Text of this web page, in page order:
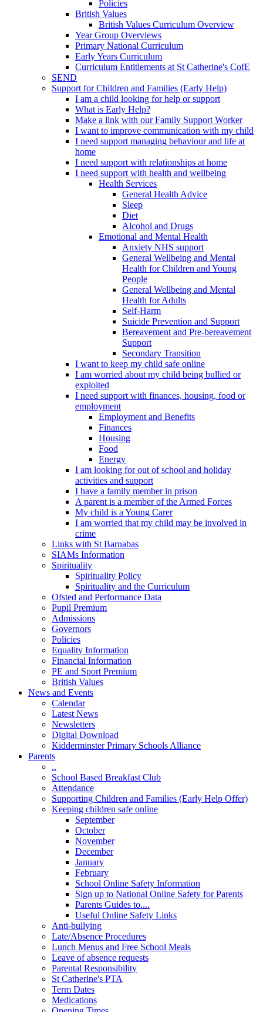
Policies
British Values
British Values Curriculum Overview
Year Group Overviews
Primary National Curriculum
Early Years Curriculum
Curriculum Entitlements at St Catherine's CofE
SEND
Support for Children and Families (Early Help)
I am a child looking for help or support
What is Early Help?
Make a link with our Family Support Worker
I want to improve communication with my child
I need support managing behaviour and life at
home
I need support with relationships at home
I need support with health and wellbeing
Health Services
General Health Advice
Sleep
Diet
Alcohol and Drugs
Emotional and Mental Health
Anxiety NHS support
General Wellbeing and Mental
Health for Children and Young
People
General Wellbeing and Mental
Health for Adults
Self-Harm
Suicide Prevention and Support
Bereavement and Pre-bereavement
Support
Secondary Transition
I want to keep my child safe online
I am worried about my child being bullied or
exploited
I need support with finances, housing, food or
employment
Employment and Benefits
Finances
Housing
Food
Energy
I am looking for out of school and holiday
activities and support
I have a family member in prison
A parent is a member of the Armed Forces
My child is a Young Carer
I am worried that my child may be involved in
crime
Links with St Barnabas
SIAMs Information
Spirituality
Spirituality Policy
Spirituality and the Curriculum
Ofsted and Performance Data
Pupil Premium
Admissions
Governors
Policies
Equality Information
Financial Information
PE and Sport Premium
British Values
News and Events
Calendar
Latest News
Newsletters
Digital Download
Kidderminster Primary Schools Alliance
Parents
..
School Based Breakfast Club
Attendance
Supporting Children and Families (Early Help Offer)
Keeping children safe online
September
October
November
December
January
February
School Online Safety Information
Sign up to National Online Safety for Parents
Parents Guides to....
Useful Online Safety Links
Anti-bullying
Late/Absence Procedures
Lunch Menus and Free School Meals
Leave of absence requests
Parental Responsibility
St Catherine's PTA
Term Dates
Medications